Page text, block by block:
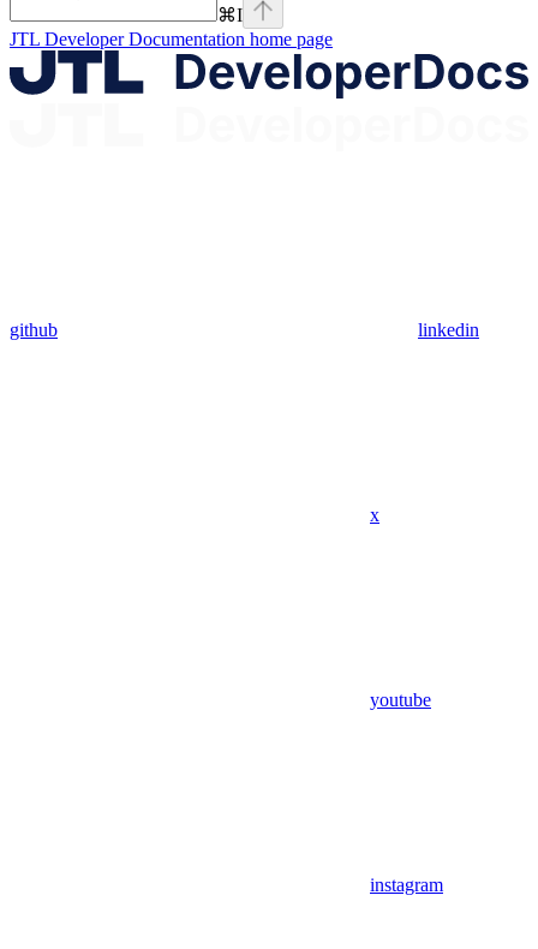
⌘I
JTL Developer Documentation home page
github linkedin
x
youtube
instagram